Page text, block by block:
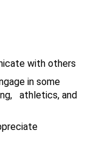
with others
in some
athletics, and